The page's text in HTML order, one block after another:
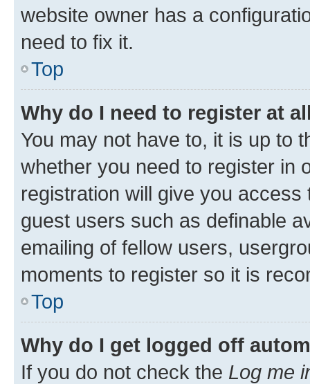
website owner has a
need to fix it.
Top
Why do I need to register at
You may not have to, it is up to
whether you need to register in
registration will give you
guest users such as definable
emailing of fellow users,
moments to register so it is
Top
Why do I get logged off
If you do not check the Log me